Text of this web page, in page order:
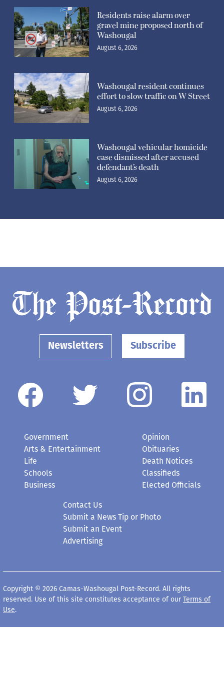
Residents raise alarm over
gravel mine proposed north of
Washougal
August 6, 2026
Washougal resident continues
effort to slow traffic on W Street
August 6, 2026
Washougal vehicular homicide
case dismissed after accused
defendant’s death
August 6, 2026
Newsletters Subscribe
Government
Arts & Entertainment
Life
Schools
Business
Opinion
Obituaries
Death Notices
Classifieds
Elected Officials
Contact Us
Submit a News Tip or Photo
Submit an Event
Advertising
Copyright © 2026 Camas-Washougal Post-Record. All rights
reserved. Use of this site constitutes acceptance of our Terms of
Use.